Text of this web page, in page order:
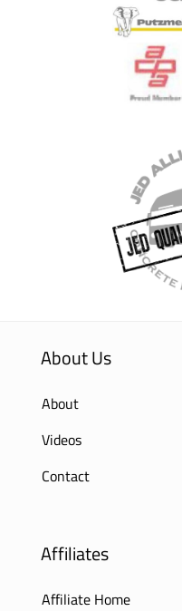
About Us
About
Videos
Contact
Affiliates
Affiliate Home